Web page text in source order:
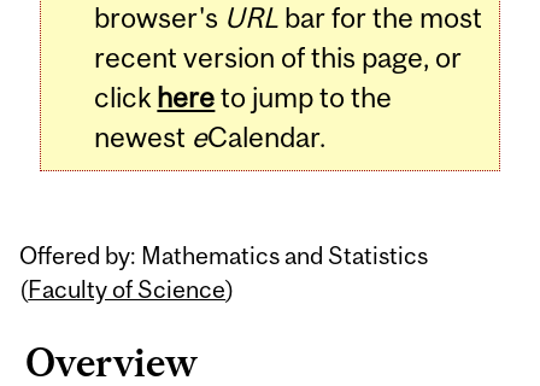
browser's URL bar for the most
recent version of this page, or
click hereto jump to the
newest eCalendar.
Offered by: Mathematics and Statistics
(Faculty of Science)
Overview